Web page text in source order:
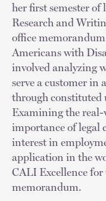
her first semester of
Research and
office
Americans with
involved analyzing
serve a customer in
through
Examining the
importance of legal
interest in
application in the
CALI Excellence
memorandum.